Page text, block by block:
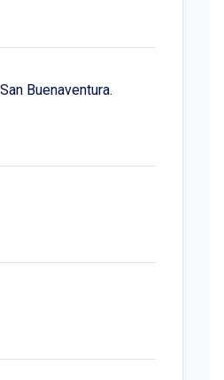
Buenaventura.